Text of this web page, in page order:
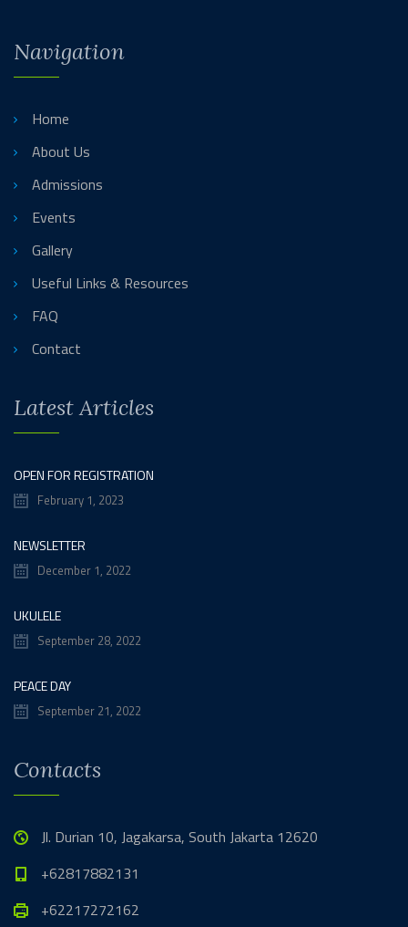
Navigation
Home
About Us
Admissions
Events
Gallery
Useful Links & Resources
FAQ
Contact
Latest Articles
OPEN FOR REGISTRATION
February 1, 2023
NEWSLETTER
December 1, 2022
UKULELE
September 28, 2022
PEACE DAY
September 21, 2022
Contacts
Jl. Durian 10, Jagakarsa, South Jakarta 12620
+62817882131
+62217272162